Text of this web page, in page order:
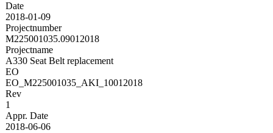
Date
2018-01-09
Projectnumber
M225001035.09012018
Projectname
A330 Seat Belt replacement
EO
EO_M225001035_AKI_10012018
Rev
1
Appr. Date
2018-06-06